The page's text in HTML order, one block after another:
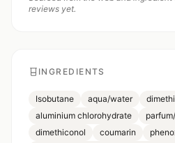
reviews yet.
INGREDIENTS
Isobutane aqua/water
aluminium chlorohydrate
dimethiconol
coumarin